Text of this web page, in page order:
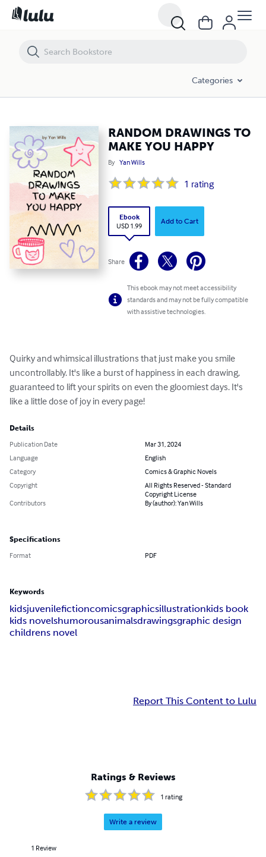
Categories
RANDOM DRAWINGS TO
MAKE YOU HAPPY
By Yan Wills
1 rating
Ebook
USD 1.99
Add to Cart
Share
This ebook may not meet accessibility
standards and may not be fully compatible
with assistive technologies.
Quirky and whimsical illustrations that just make you smile
uncontrollably. It's like a burst of happiness in each drawing,
guaranteed to lift your spirits on even the gloomiest days. It's
like a little dose of joy in every page!
Details
Publication Date
Mar 31, 2024
Language
English
Category
Comics & Graphic Novels
Copyright
All Rights Reserved - Standard
Copyright License
Contributors
By (author): Yan Wills
Specifications
Format PDF
Keywords
kidsjuvenilefictioncomicsgraphicsillustrationkids book
kids novelshumorousanimalsdrawingsgraphic design
childrens novel
Report This Content to Lulu
Ratings & Reviews
1 rating
Write a review
1 Review
RANDOM DRAWINGS TO MAKE YOU HAPPY